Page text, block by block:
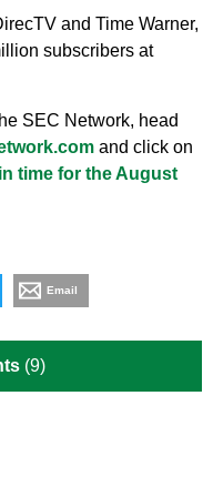
and Time Warner,
subscribers at
SEC Network, head
and click on
time for the August
Email
(9)